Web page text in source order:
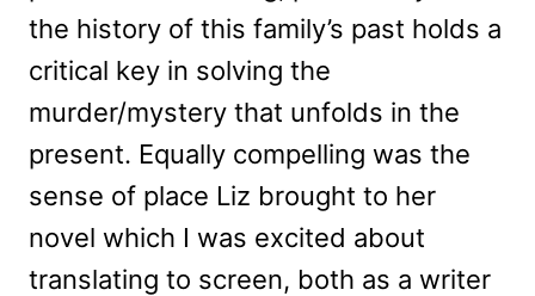
the history of this family’s past holds a
critical key in solving the
murder/mystery that unfolds in the
present. Equally compelling was the
sense of place Liz brought to her
novel which I was excited about
translating to screen, both as a writer